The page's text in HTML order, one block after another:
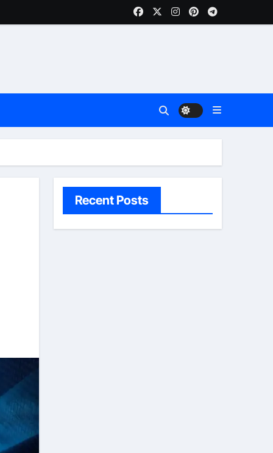
Recent Posts